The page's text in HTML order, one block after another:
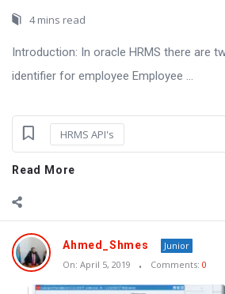
4 mins read
Introduction: In oracle HRMS there are
identifier for employee Employee ...
HRMS API's
Read More
Ahmed_Shmes
Junior
On: April 5, 2019 Comments: 0